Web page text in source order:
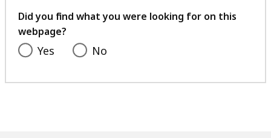
feedback
Did you find what you were looking for on this
webpage?
Yes No